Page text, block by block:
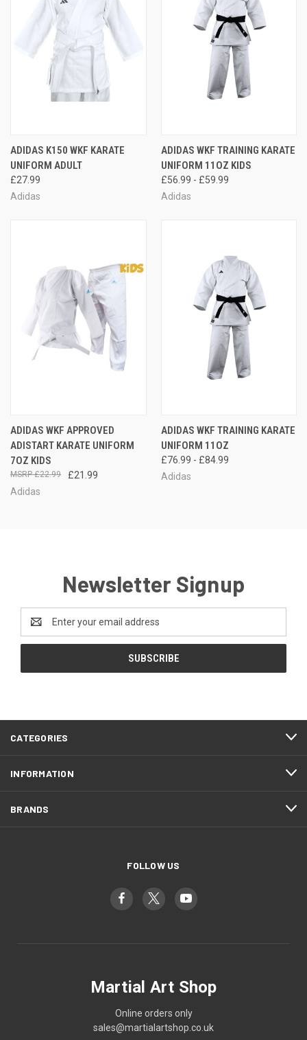
ADIDAS K150 WKF KARATE
UNIFORM ADULT
£27.99
Adidas
ADIDAS WKF TRAINING KARATE
UNIFORM 11OZ KIDS
£56.99 - £59.99
Adidas
ADIDAS WKF APPROVED
ADISTART KARATE UNIFORM
7OZ KIDS
£21.99
£22.99
Adidas
ADIDAS WKF TRAINING KARATE
UNIFORM 11OZ
£76.99 - £84.99
Adidas
Newsletter Signup
Address
CATEGORIES
INFORMATION
BRANDS
FOLLOW US
Martial Art Shop
Online orders only
sales@martialartshop.co.uk